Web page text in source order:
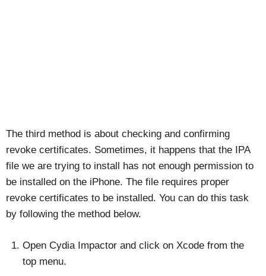
The third method is about checking and confirming
revoke certificates. Sometimes, it happens that the IPA
file we are trying to install has not enough permission to
be installed on the iPhone. The file requires proper
revoke certificates to be installed. You can do this task
by following the method below.
Open Cydia Impactor and click on Xcode from the
top menu.